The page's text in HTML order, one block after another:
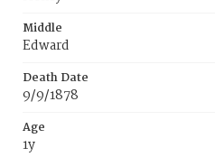
Middle
Edward
Death Date
9/9/1878
Age
1y